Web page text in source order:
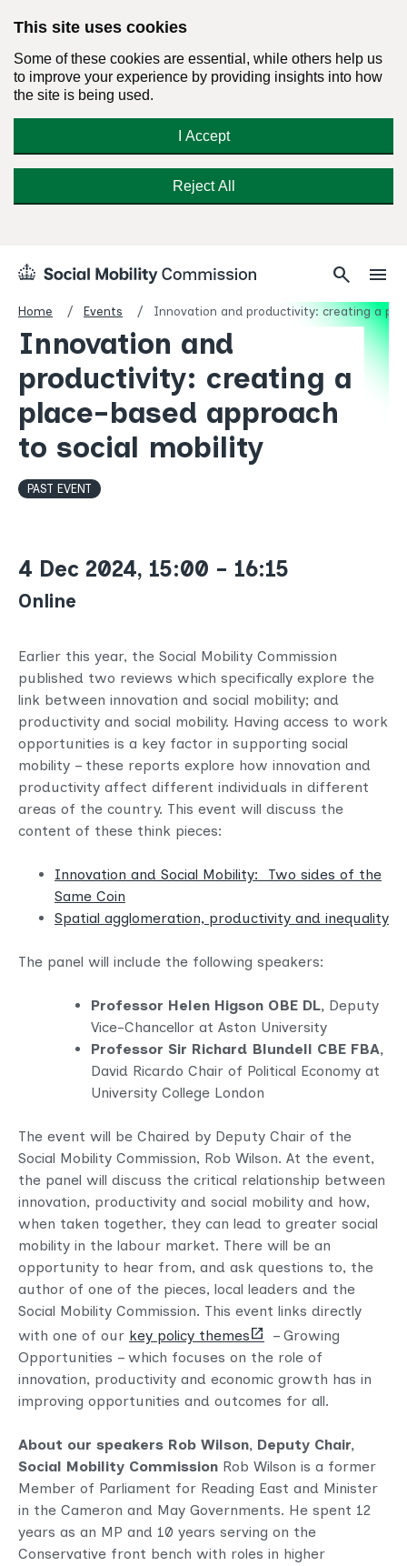
This site uses cookies
Some of these cookies are essential, while others help us
to improve your experience by providing insights into how
the site is being used.
I Accept
Reject All
Social
Commission
Homepage
Search
search Menu
menu
Home Events Innovation and productivity: creating a
Innovation and
productivity: creating a
place-based approach
to social mobility
PAST EVENT
4 Dec 2024, 15:00 - 16:15
Online
Earlier this year, the Social Mobility Commission
published two reviews which specifically explore the
link between innovation and social mobility; and
productivity and social mobility. Having access to work
opportunities is a key factor in supporting social
mobility – these reports explore how innovation and
productivity affect different individuals in different
areas of the country. This event will discuss the
content of these think pieces:
Innovation and Social Mobility: Two sides of the
Same Coin
Spatial agglomeration, productivity and inequality
The panel will include the following speakers:
Professor Helen Higson OBE DL, Deputy
Vice-Chancellor at Aston University
Professor Sir Richard Blundell CBE FBA,
David Ricardo Chair of Political Economy at
University College London
The event will be Chaired by Deputy Chair of the
Social Mobility Commission, Rob Wilson. At the event,
the panel will discuss the critical relationship between
innovation, productivity and social mobility and how,
when taken together, they can lead to greater social
mobility in the labour market. There will be an
opportunity to hear from, and ask questions to, the
author of one of the pieces, local leaders and the
Social Mobility Commission. This event links directly
with one of our key policy themes(opens
new
tab)
– Growing
Opportunities – which focuses on the role of
innovation, productivity and economic growth has in
improving opportunities and outcomes for all.
About our speakers Rob Wilson, Deputy Chair,
Social Mobility Commission Rob Wilson is a former
Member of Parliament for Reading East and Minister
in the Cameron and May Governments. He spent 12
years as an MP and 10 years serving on the
Conservative front bench with roles in higher